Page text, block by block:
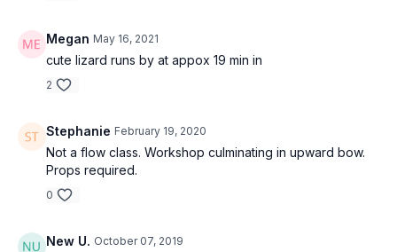
Megan May 16, 2021
cute lizard runs by at appox 19 min in
2
Stephanie February 19, 2020
Not a flow class. Workshop culminating in upward bow.
Props required.
0
New U. October 07, 2019